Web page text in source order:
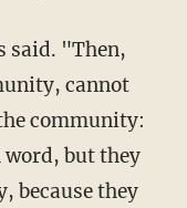
cannot
community:
word, but they
because they